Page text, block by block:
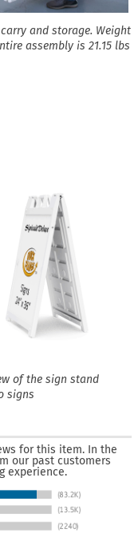
and storage. Weight
assembly is 21.15 lbs
of the sign stand
signs
for this item. In the
our past customers
experience.